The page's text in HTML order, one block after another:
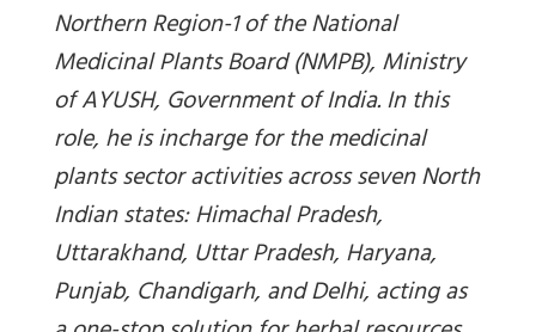
Northern Region-1 of the National
Medicinal Plants Board (NMPB), Ministry
of AYUSH, Government of India. In this
role, he is incharge for the medicinal
plants sector activities across seven North
Indian states: Himachal Pradesh,
Uttarakhand, Uttar Pradesh, Haryana,
Punjab, Chandigarh, and Delhi, acting as